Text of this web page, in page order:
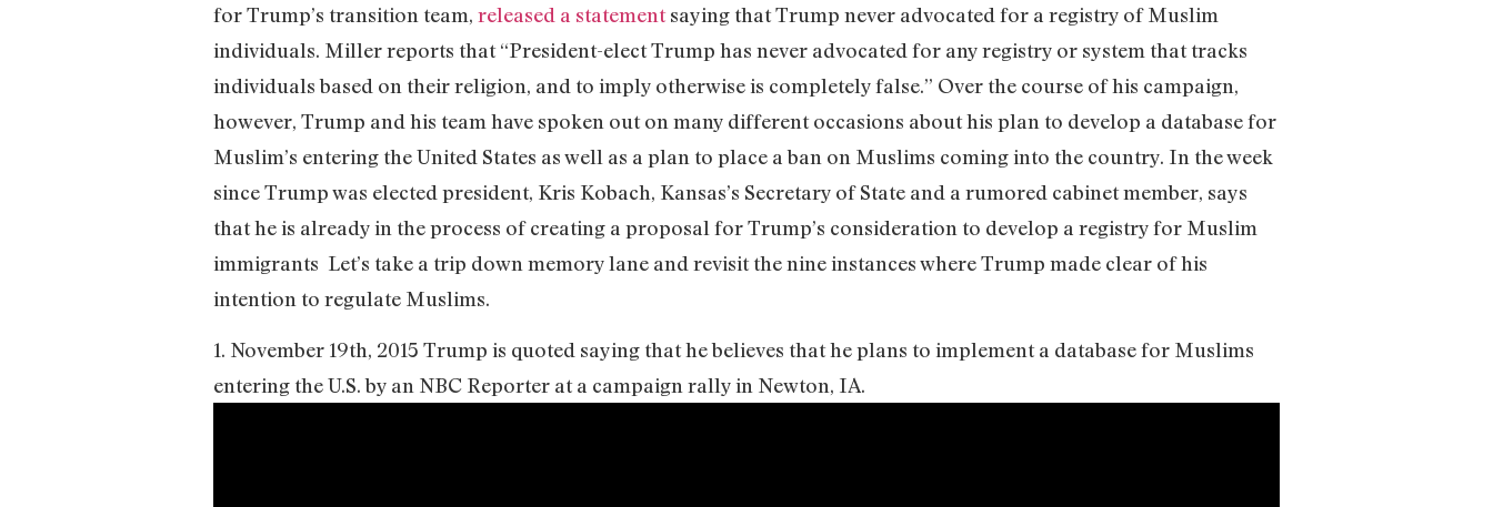
for Trump’s transition team, released a statementsaying that Trump never advocated for a registry of Muslim
individuals. Miller reports that “President-elect Trump has never advocated for any registry or system that tracks
individuals based on their religion, and to imply otherwise is completely false.” Over the course of his campaign,
however, Trump and his team have spoken out on many different occasions about his plan to develop a database for
Muslim’s entering the United States as well as a plan to place a ban on Muslims coming into the country. In the week
since Trump was elected president, Kris Kobach, Kansas’s Secretary of State and a rumored cabinet member, says
that he is already in the process of creating a proposal for Trump’s consideration to develop a registry for Muslim
immigrants Let’s take a trip down memory lane and revisit the nine instances where Trump made clear of his
intention to regulate Muslims.
1. November 19th, 2015 Trump is quoted saying that he believes that he plans to implement a database for Muslims
entering the U.S. by an NBC Reporter at a campaign rally in Newton, IA.